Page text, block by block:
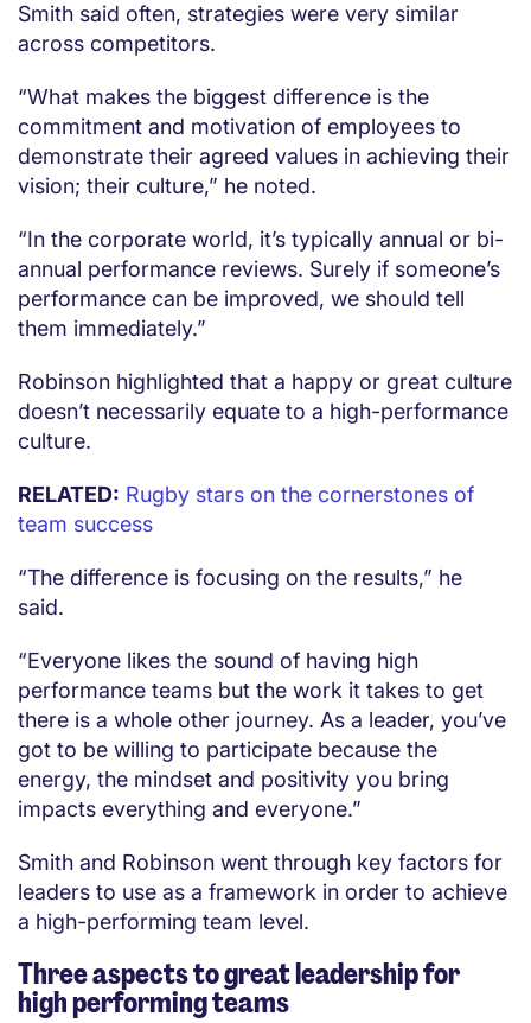
Smith said often, strategies were very similar
across competitors.
“What makes the biggest difference is the
commitment and motivation of employees to
demonstrate their agreed values in achieving their
vision; their culture,” he noted.
“In the corporate world, it’s typically annual or bi-
annual performance reviews. Surely if someone’s
performance can be improved, we should tell
them immediately.”
Robinson highlighted that a happy or great culture
doesn’t necessarily equate to a high-performance
culture.
RELATED: Rugby stars on the cornerstones of
team success
“The difference is focusing on the results,” he
said.
“Everyone likes the sound of having high
performance teams but the work it takes to get
there is a whole other journey. As a leader, you’ve
got to be willing to participate because the
energy, the mindset and positivity you bring
impacts everything and everyone.”
Smith and Robinson went through key factors for
leaders to use as a framework in order to achieve
a high-performing team level.
Three aspects to great leadership for
high performing teams